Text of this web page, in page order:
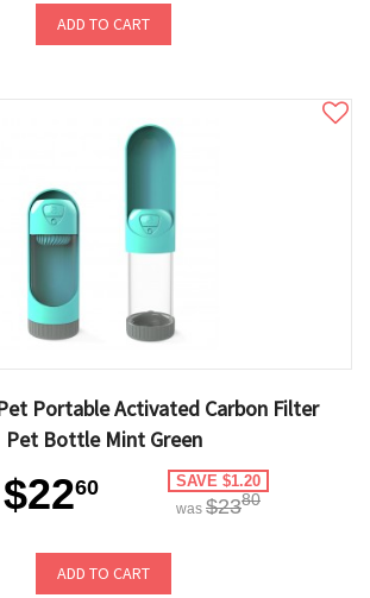
ADD TO CART
Portable Activated Carbon Filter
Pet Bottle Mint Green
$2260 SAVE $1.20
was $2380
ADD TO CART